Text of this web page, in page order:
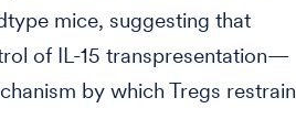
mice, suggesting that
of IL-15 transpresentation—
by which Tregs restrain